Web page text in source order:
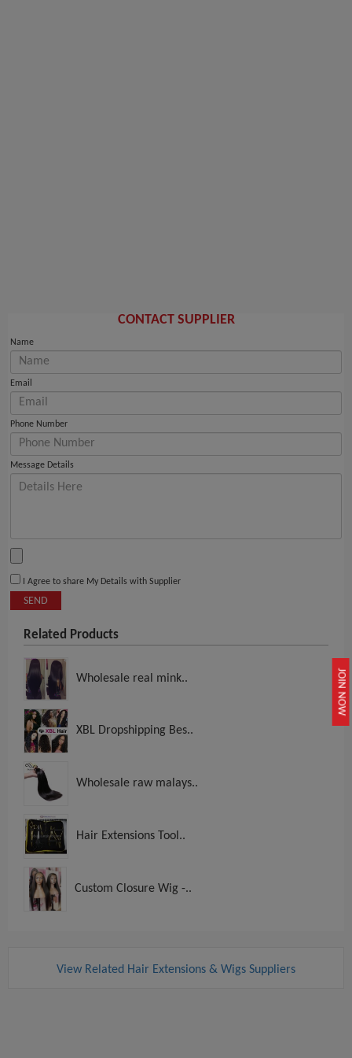
JOIN NOW
CONTACT SUPPLIER
Name
Email
Phone Number
Message Details
I Agree to share My Details with Supplier
SEND
Related Products
Wholesale real mink..
XBL Dropshipping Bes..
Wholesale raw malays..
Hair Extensions Tool..
Custom Closure Wig -..
View Related Hair Extensions & Wigs Suppliers